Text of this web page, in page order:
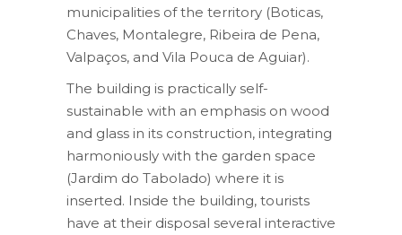
municipalities of the territory (Boticas,
Chaves, Montalegre, Ribeira de Pena,
Valpaços, and Vila Pouca de Aguiar).
The building is practically self-
sustainable with an emphasis on wood
and glass in its construction, integrating
harmoniously with the garden space
(Jardim do Tabolado) where it is
inserted. Inside the building, tourists
have at their disposal several interactive